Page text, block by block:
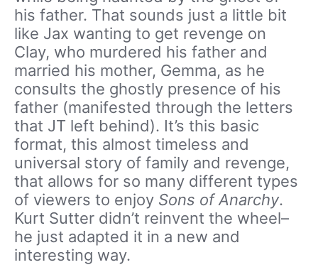
his father. That sounds just a little bit
like Jax wanting to get revenge on
Clay, who murdered his father and
married his mother, Gemma, as he
consults the ghostly presence of his
father (manifested through the letters
that JT left behind). It’s this basic
format, this almost timeless and
universal story of family and revenge,
that allows for so many different types
of viewers to enjoy Sons of Anarchy.
Kurt Sutter didn’t reinvent the wheel–
he just adapted it in a new and
interesting way.